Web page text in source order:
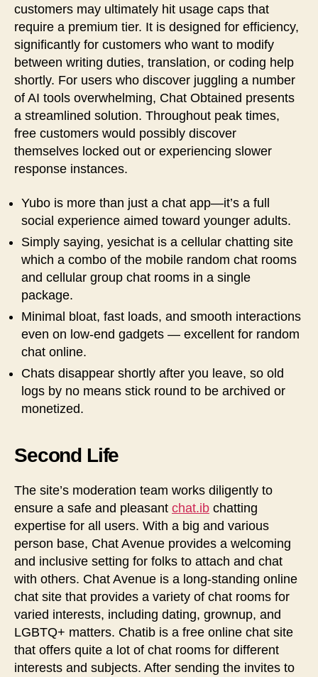
customers may ultimately hit usage caps that
require a premium tier. It is designed for efficiency,
significantly for customers who want to modify
between writing duties, translation, or coding help
shortly. For users who discover juggling a number
of AI tools overwhelming, Chat Obtained presents
a streamlined solution. Throughout peak times,
free customers would possibly discover
themselves locked out or experiencing slower
response instances.
Yubo is more than just a chat app—it’s a full
social experience aimed toward younger adults.
Simply saying, yesichat is a cellular chatting site
which a combo of the mobile random chat rooms
and cellular group chat rooms in a single
package.
Minimal bloat, fast loads, and smooth interactions
even on low‑end gadgets — excellent for random
chat online.
Chats disappear shortly after you leave, so old
logs by no means stick round to be archived or
monetized.
Second Life
The site’s moderation team works diligently to
ensure a safe and pleasant chat.ib chatting
expertise for all users. With a big and various
person base, Chat Avenue provides a welcoming
and inclusive setting for folks to attach and chat
with others. Chat Avenue is a long-standing online
chat site that provides a variety of chat rooms for
varied interests, including dating, grownup, and
LGBTQ+ matters. Chatib is a free online chat site
that offers quite a lot of chat rooms for different
interests and subjects. After sending the invites to